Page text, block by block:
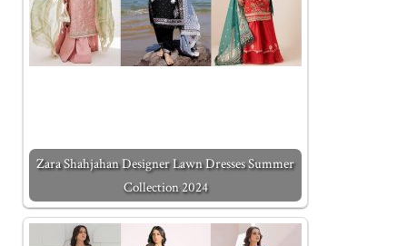
Zara Shahjahan Designer Lawn Dresses Summer
Collection 2024